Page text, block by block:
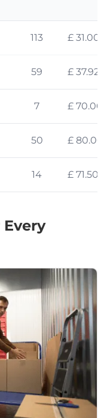
113 £ 31.00
59 £ 37.92
7 £ 70.00
50 £ 80.00
14 £ 71.50